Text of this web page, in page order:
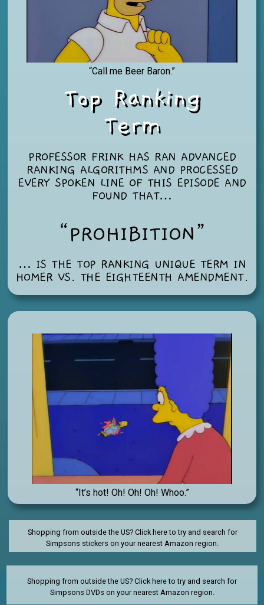
“Call me Beer Baron.”
Top Ranking
Term
PROFESSOR FRINK HAS RAN ADVANCED
RANKING ALGORITHMS AND PROCESSED
EVERY SPOKEN LINE OF THIS EPISODE AND
FOUND THAT…
“PROHIBITION”
… IS THE TOP RANKING UNIQUE TERM IN
HOMER VS. THE EIGHTEENTH AMENDMENT.
“It’s hot! Oh! Oh! Oh! Whoo.”
Shopping from outside the US? Click here to try and search for
Simpsons stickers on your nearest Amazon region.
Shopping from outside the US? Click here to try and search for
Simpsons DVDs on your nearest Amazon region.